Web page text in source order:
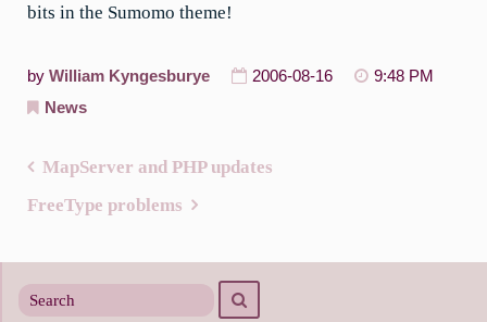
bits in the Sumomo theme!
by William Kyngesburye 2006-08-16
9:48 PM
News
navigation
MapServer and PHP updates
FreeType problems
for